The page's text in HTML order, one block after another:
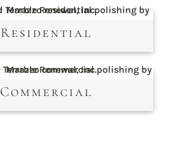
Residential
Commercial